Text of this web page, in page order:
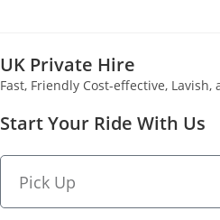
UK Private Hire
Fast, Friendly Cost-effective,
Start Your Ride With Us